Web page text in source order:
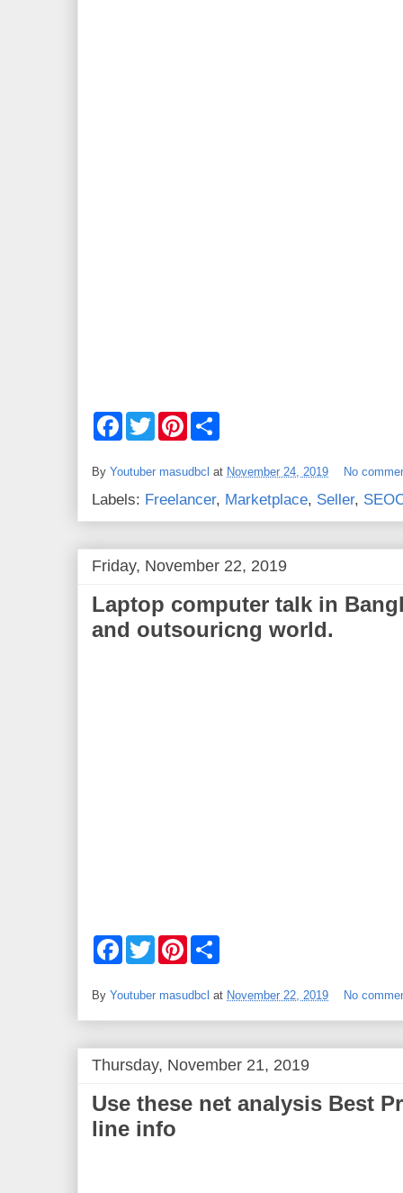
F
b
o
k
T
w
r
P
e
e
s
e
By Youtuber masudbcl at November 24, 2019 No
Labels: Freelancer, Marketplace, Seller,
Friday, November 22, 2019
Laptop computer talk in
and outsouricng world.
F
b
T
w
P
e
e
By Youtuber masudbcl at November 22, 2019 No
Thursday, November 21, 2019
Use these net analysis Best
line info